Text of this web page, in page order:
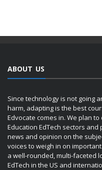
ABOUT US
Since technology is not going
harm, adapting is the best
Edvocate comes in. We plan
Education EdTech sectors
news and opinion on the
voices to weigh in on
a well-rounded, multi-faceted
EdTech in the US and